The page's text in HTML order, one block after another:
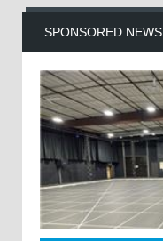
SPONSORED NEWS